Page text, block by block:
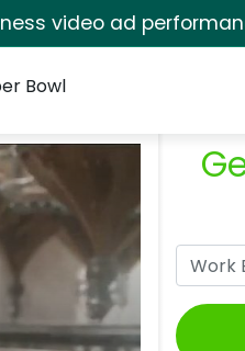
video ad
Bowl